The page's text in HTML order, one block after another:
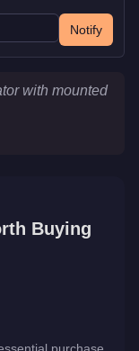
Notify
with mounted
Buying